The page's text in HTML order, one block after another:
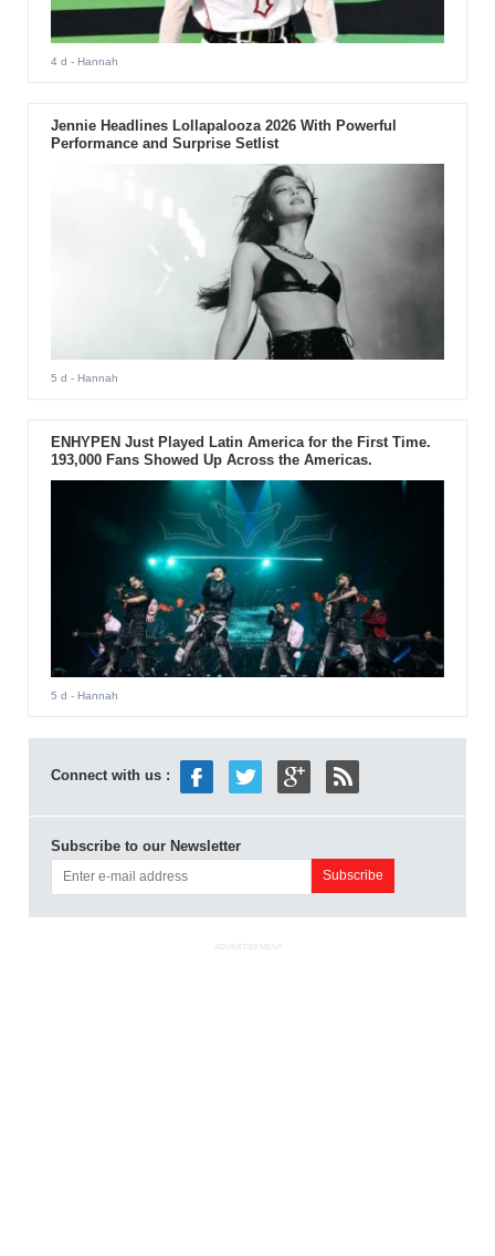
4 d - Hannah
Jennie Headlines Lollapalooza 2026 With Powerful
Performance and Surprise Setlist
5 d - Hannah
ENHYPEN Just Played Latin America for the First Time.
193,000 Fans Showed Up Across the Americas.
5 d - Hannah
Connect with us :
Subscribe to our Newsletter
ADVERTISEMENT